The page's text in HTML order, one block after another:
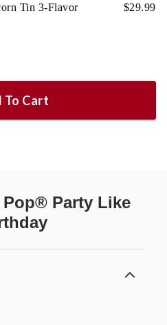
Tin 3-Flavor $29.99
To Cart
Party Like